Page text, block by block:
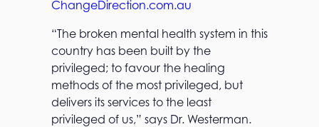
ChangeDirection.com.au
“The broken mental health system in this
country has been built by the
privileged; to favour the healing
methods of the most privileged, but
delivers its services to the least
privileged of us,” says Dr. Westerman.